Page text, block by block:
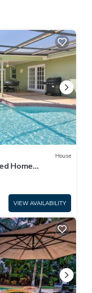
House
Home
Free Wifi
VIEW AVAILABILITY